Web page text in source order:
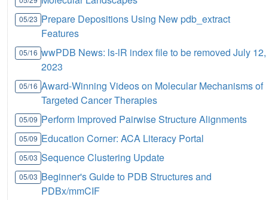
05/23 Prepare Depositions Using New pdb_extract
Features
05/16 wwPDB News: ls-lR index file to be removed July 12,
2023
05/16 Award-Winning Videos on Molecular Mechanisms of
Targeted Cancer Therapies
05/09 Perform Improved Pairwise Structure Alignments
05/09 Education Corner: ACA Literacy Portal
05/03 Sequence Clustering Update
05/03 Beginner's Guide to PDB Structures and
PDBx/mmCIF